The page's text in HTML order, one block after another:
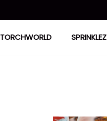
TORCHWORLD SPRINKLEZ